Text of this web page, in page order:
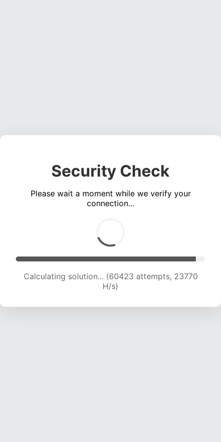
Security Check
Please wait a moment while we verify your
connection...
Calculating solution... (62595 attempts, 23683
H/s)